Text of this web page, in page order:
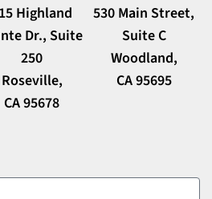
Highland
Dr., Suite
250
Roseville,
CA 95678
530 Main Street,
Suite C
Woodland,
CA 95695